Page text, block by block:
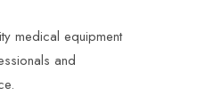
medical equipment
and